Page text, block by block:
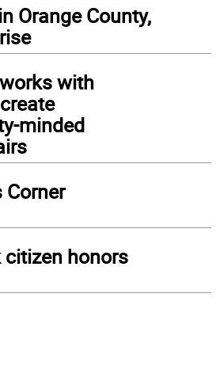
Orange County,
with
minded
Corner
honors